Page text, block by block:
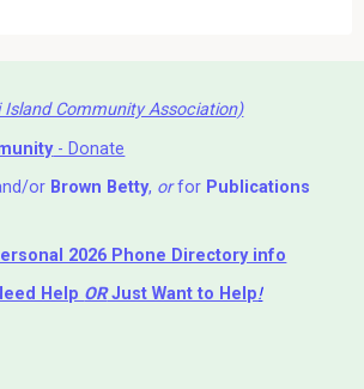
Community Association)
- Donate
or Brown Betty, orfor Publications
2026 Phone Directory info
Help ORJust Want to Help!